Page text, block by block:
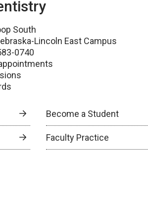
South
Lincoln East Campus
0740
Become a Student
Faculty Practice